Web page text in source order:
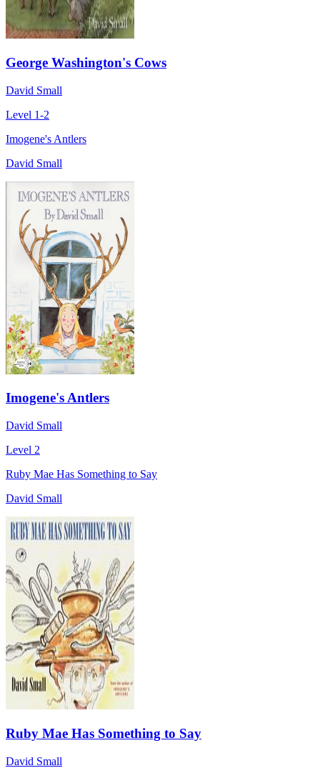
George Washington's Cows
David Small
Level 1-2
Imogene's Antlers
David Small
Imogene's Antlers
David Small
Level 2
Ruby Mae Has Something to Say
David Small
Ruby Mae Has Something to Say
David Small